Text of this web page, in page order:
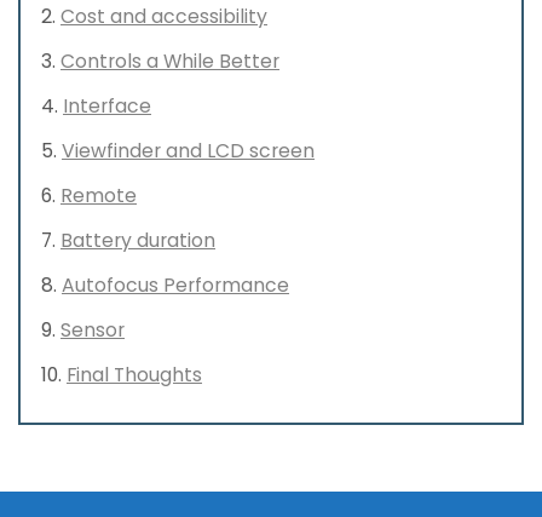
Cost and accessibility
Controls a While Better
Interface
Viewfinder and LCD screen
Remote
Battery duration
Autofocus Performance
Sensor
Final Thoughts